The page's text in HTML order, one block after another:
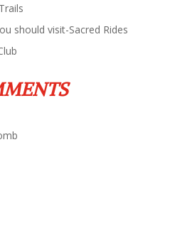
should visit-Sacred Rides